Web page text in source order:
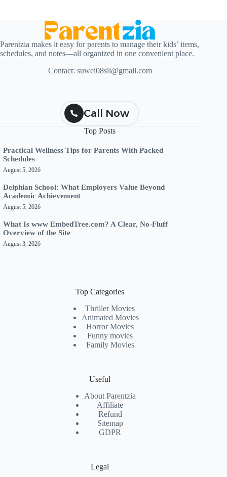
Parentzia makes it easy for parents to manage their kids’ items,
schedules, and notes—all organized in one convenient place.
Contact: suwei08sil@gmail.com
Call Now
Top Posts
Practical Wellness Tips for Parents With Packed
Schedules
August 5, 2026
Delphian School: What Employers Value Beyond
Academic Achievement
August 5, 2026
What Is www EmbedTree.com? A Clear, No-Fluff
Overview of the Site
August 3, 2026
Top Categories
Thriller Movies
Animated Movies
Horror Movies
Funny movies
Family Movies
Useful
About Parentzia
Affiliate
Refund
Sitemap
GDPR
Legal